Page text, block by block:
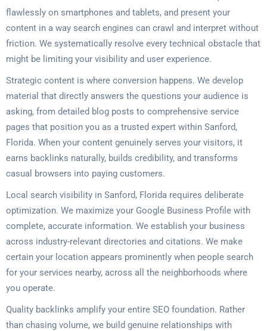
flawlessly on smartphones and tablets, and present your
content in a way search engines can crawl and interpret without
friction. We systematically resolve every technical obstacle that
might be limiting your visibility and user experience.
Strategic content is where conversion happens. We develop
material that directly answers the questions your audience is
asking, from detailed blog posts to comprehensive service
pages that position you as a trusted expert within Sanford,
Florida. When your content genuinely serves your visitors, it
earns backlinks naturally, builds credibility, and transforms
casual browsers into paying customers.
Local search visibility in Sanford, Florida requires deliberate
optimization. We maximize your Google Business Profile with
complete, accurate information. We establish your business
across industry-relevant directories and citations. We make
certain your location appears prominently when people search
for your services nearby, across all the neighborhoods where
you operate.
Quality backlinks amplify your entire SEO foundation. Rather
than chasing volume, we build genuine relationships with